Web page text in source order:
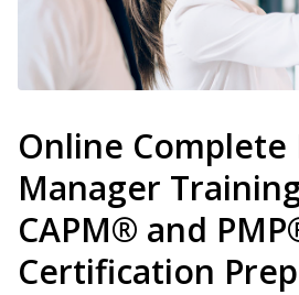
Online Complete
Manager
CAPM® and
Certification Prep